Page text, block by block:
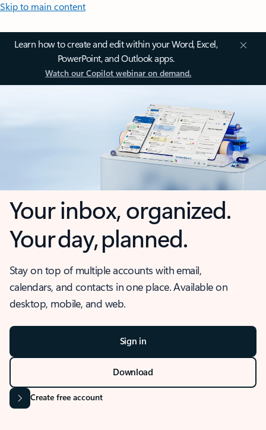
Skip to main content
Learn how to create and edit within your Word, Excel,
PowerPoint, and Outlook apps.
Watch our Copilot webinar on demand.
Your inbox, organized.
Your day, planned.
Stay on top of multiple accounts with email,
calendars, and contacts in one place. Available on
desktop, mobile, and web.
Sign in
Download
Create free account